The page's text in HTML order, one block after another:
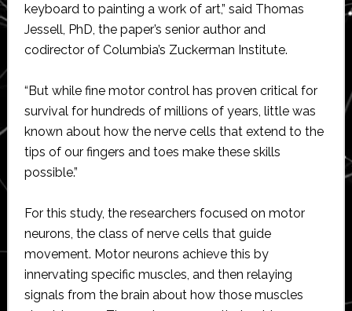
keyboard to painting a work of art,” said Thomas
Jessell, PhD, the paper’s senior author and
codirector of Columbia’s Zuckerman Institute.
“But while fine motor control has proven critical for
survival for hundreds of millions of years, little was
known about how the nerve cells that extend to the
tips of our fingers and toes make these skills
possible.”
For this study, the researchers focused on motor
neurons, the class of nerve cells that guide
movement. Motor neurons achieve this by
innervating specific muscles, and then relaying
signals from the brain about how those muscles